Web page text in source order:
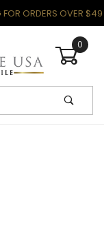
FOR ORDERS OVER $49
0